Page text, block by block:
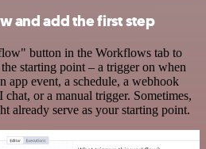
and add the first step
button in the Workflows tab to
starting point – a trigger on when
event, a schedule, a webhook
chat, or a manual trigger. Sometimes,
already serve as your starting point.